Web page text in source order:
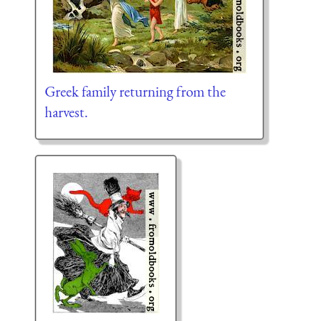
Greek family returning from the
harvest.